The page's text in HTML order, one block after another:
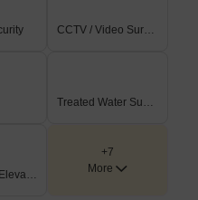
areas are integrated
Sq.Mt), and Paved R.G.
CCTV / Video Surveillance
Treated Water Supply
High Speed Elevators
+7
More